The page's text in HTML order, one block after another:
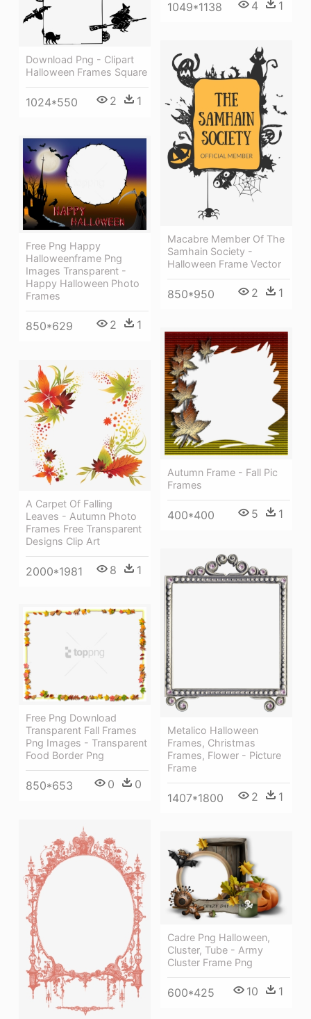
1049*1138 4 1
Download Png - Clipart
Halloween Frames Square
1024*550 2 1
Macabre Member Of The
Samhain Society -
Halloween Frame Vector
850*950 2 1
Free Png Happy
Halloweenframe Png
Images Transparent -
Happy Halloween Photo
Frames
850*629 2 1
Autumn Frame - Fall Pic
Frames
400*400 5 1
A Carpet Of Falling
Leaves - Autumn Photo
Frames Free Transparent
Designs Clip Art
2000*1981 8 1
Metalico Halloween
Frames, Christmas
Frames, Flower - Picture
Frame
1407*1800 2 1
Free Png Download
Transparent Fall Frames
Png Images - Transparent
Food Border Png
850*653 0 0
Cadre Png Halloween,
Cluster, Tube - Army
Cluster Frame Png
600*425 10 1